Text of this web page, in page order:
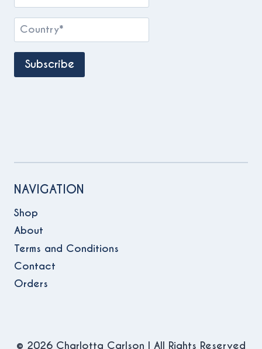
NAVIGATION
Shop
About
Terms and Conditions
Contact
Orders
© 2026 Charlotta Carlson | All Rights Reserved